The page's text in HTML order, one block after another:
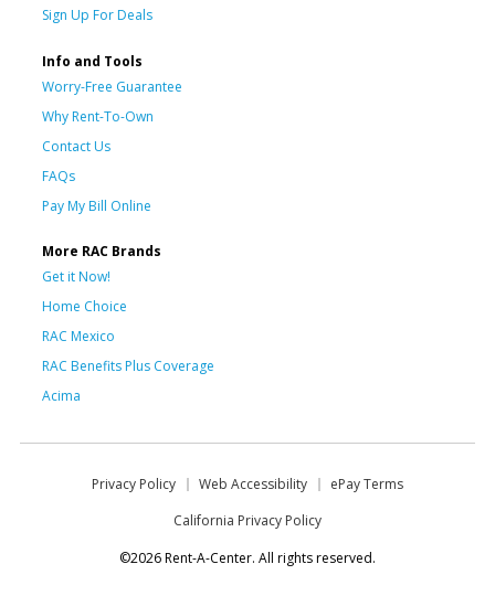
Sign Up For Deals
Info and Tools
Worry-Free Guarantee
Why Rent-To-Own
Contact Us
FAQs
Pay My Bill Online
More RAC Brands
Get it Now!
Home Choice
RAC Mexico
RAC Benefits Plus Coverage
Acima
Privacy Policy Web Accessibility
ePay Terms
California Privacy Policy
©2026 Rent-A-Center. All rights reserved.